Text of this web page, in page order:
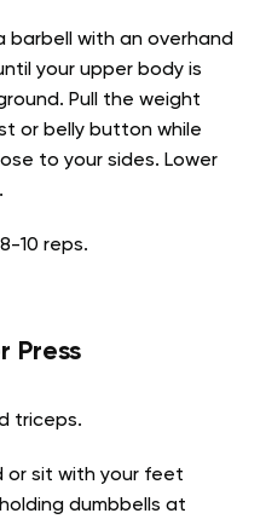
barbell with an overhand
your upper body is
Pull the weight
or belly button while
to your sides. Lower
10 reps.
Press
triceps.
or sit with your feet
dumbbells at